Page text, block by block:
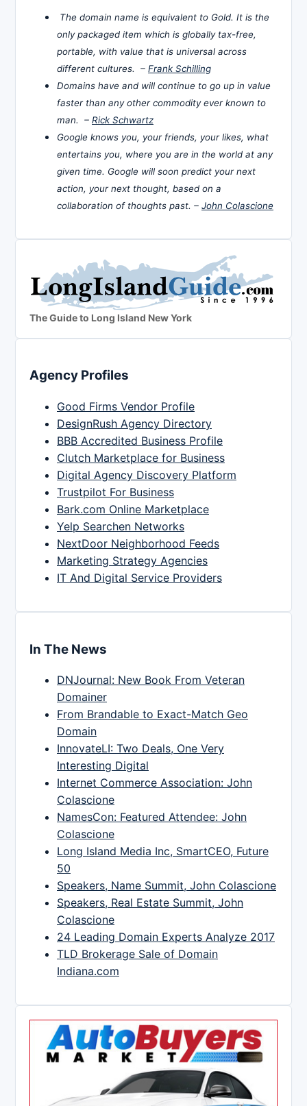
The domain name is equivalent to Gold. It is the
only packaged item which is globally tax-free,
portable, with value that is universal across
different cultures. – Frank Schilling
Domains have and will continue to go up in value
faster than any other commodity ever known to
man. – Rick Schwartz
Google knows you, your friends, your likes, what
entertains you, where you are in the world at any
given time. Google will soon predict your next
action, your next thought, based on a
collaboration of thoughts past. – John Colascione
The Guide to Long Island New York
Agency Profiles
Good Firms Vendor Profile
DesignRush Agency Directory
BBB Accredited Business Profile
Clutch Marketplace for Business
Digital Agency Discovery Platform
Trustpilot For Business
Bark.com Online Marketplace
Yelp Searchen Networks
NextDoor Neighborhood Feeds
Marketing Strategy Agencies
IT And Digital Service Providers
In The News
DNJournal: New Book From Veteran
Domainer
From Brandable to Exact-Match Geo
Domain
InnovateLI: Two Deals, One Very
Interesting Digital
Internet Commerce Association: John
Colascione
NamesCon: Featured Attendee: John
Colascione
Long Island Media Inc, SmartCEO, Future
50
Speakers, Name Summit, John Colascione
Speakers, Real Estate Summit, John
Colascione
24 Leading Domain Experts Analyze 2017
TLD Brokerage Sale of Domain
Indiana.com